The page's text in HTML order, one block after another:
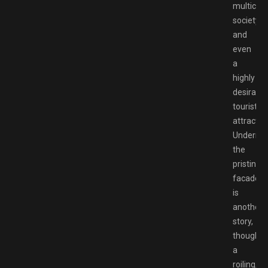
society,
and
even
a
highly
desirable
tourist
the
pristine
facade
is
another
story,
though,
a
roiling,